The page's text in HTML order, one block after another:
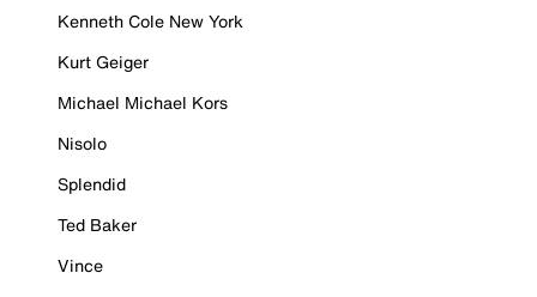
Kenneth Cole New York
Kurt Geiger
Michael Michael Kors
Nisolo
Splendid
Ted Baker
Vince